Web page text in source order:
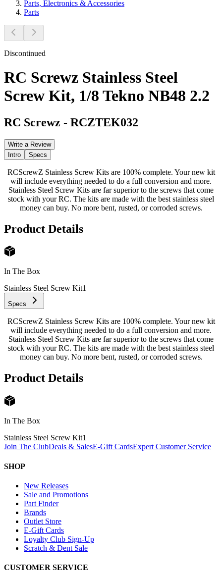
Parts, Electronics & Accessories
Parts
Discontinued
RC Screwz Stainless Steel
Screw Kit, 1/8 Tekno NB48 2.2
RC Screwz - RCZTEK032
Write a Review
Intro
Specs
RCScrewZ Stainless Screw Kits are 100% complete. Your new kit
will include everything needed to do a full conversion and more.
Stainless Steel Screw Kits are far superior to the screws that come
stock with your RC. The kits are made with the best stainless steel
money can buy. No more bent, rusted, or corroded screws.
Product Details
In The Box
Stainless Steel Screw Kit1
Specs
RCScrewZ Stainless Screw Kits are 100% complete. Your new kit
will include everything needed to do a full conversion and more.
Stainless Steel Screw Kits are far superior to the screws that come
stock with your RC. The kits are made with the best stainless steel
money can buy. No more bent, rusted, or corroded screws.
Product Details
In The Box
Stainless Steel Screw Kit1
Join The ClubDeals & SalesE-Gift CardsExpert Customer Service
SHOP
New Releases
Sale and Promotions
Part Finder
Brands
Outlet Store
E-Gift Cards
Loyalty Club Sign-Up
Scratch & Dent Sale
CUSTOMER SERVICE